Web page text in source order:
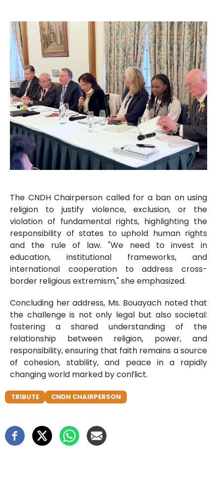
The CNDH Chairperson called for a ban on using
religion to justify violence, exclusion, or the
violation of fundamental rights, highlighting the
responsibility of states to uphold human rights
and the rule of law. "We need to invest in
education, institutional frameworks, and
international cooperation to address cross-
border religious extremism," she emphasized.
Concluding her address, Ms. Bouayach noted that
the challenge is not only legal but also societal:
fostering a shared understanding of the
relationship between religion, power, and
responsibility, ensuring that faith remains a source
of cohesion, stability, and peace in a rapidly
changing world marked by conflict.
TRIBUTE CNDH CHAIRPERSON